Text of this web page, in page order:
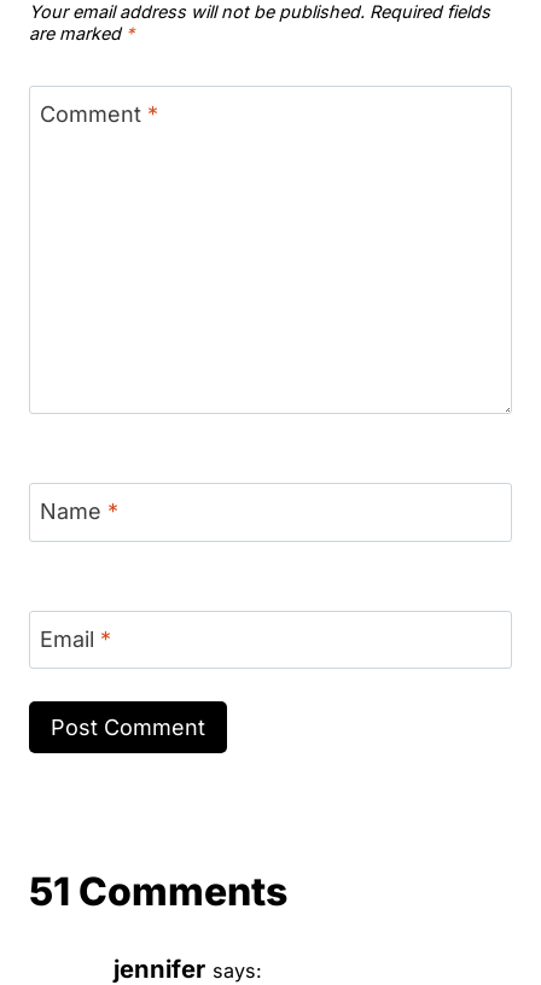
Your email address will not be published. Required fields
are marked *
Comment *
Name *
Email *
51 Comments
jennifer says: